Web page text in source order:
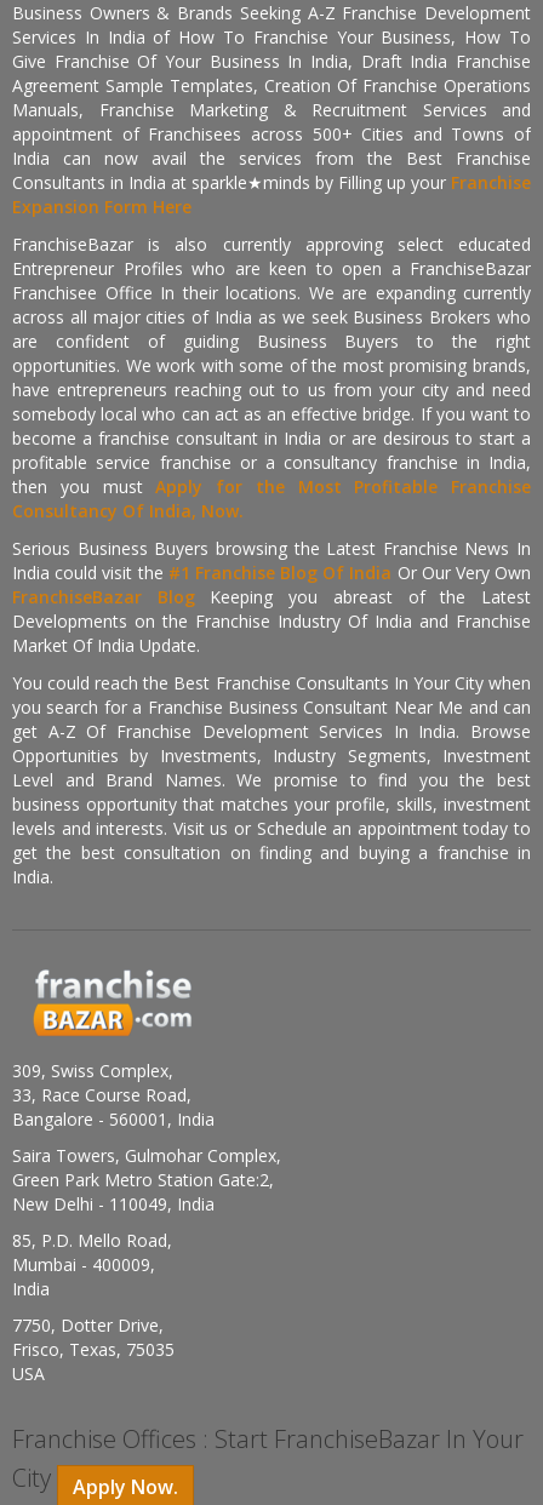
Business Owners & Brands Seeking A-Z Franchise Development
Services In India of How To Franchise Your Business, How To
Give Franchise Of Your Business In India, Draft India Franchise
Agreement Sample Templates, Creation Of Franchise Operations
Manuals, Franchise Marketing & Recruitment Services and
appointment of Franchisees across 500+ Cities and Towns of
India can now avail the services from the Best Franchise
Consultants in India at sparkle★minds by Filling up your Franchise
Expansion Form Here
FranchiseBazar is also currently approving select educated
Entrepreneur Profiles who are keen to open a FranchiseBazar
Franchisee Office In their locations. We are expanding currently
across all major cities of India as we seek Business Brokers who
are confident of guiding Business Buyers to the right
opportunities. We work with some of the most promising brands,
have entrepreneurs reaching out to us from your city and need
somebody local who can act as an effective bridge. If you want to
become a franchise consultant in India or are desirous to start a
profitable service franchise or a consultancy franchise in India,
then you mustApply for the Most Profitable Franchise
Consultancy Of India, Now.
Serious Business Buyers browsing the Latest Franchise News In
India could visit the #1 Franchise Blog Of India Or Our Very Own
FranchiseBazar Blog Keeping you abreast of the Latest
Developments on the Franchise Industry Of India and Franchise
Market Of India Update.
You could reach the Best Franchise Consultants In Your City when
you search for a Franchise Business Consultant Near Me and can
get A-Z Of Franchise Development Services In India. Browse
Opportunities by Investments, Industry Segments, Investment
Level and Brand Names. We promise to find you the best
business opportunity that matches your profile, skills, investment
levels and interests. Visit us or Schedule an appointment today to
get the best consultation on finding and buying a franchise in
India.
309, Swiss Complex,
33, Race Course Road,
Bangalore - 560001, India
Saira Towers, Gulmohar Complex,
Green Park Metro Station Gate:2,
New Delhi - 110049, India
85, P.D. Mello Road,
Mumbai - 400009,
India
7750, Dotter Drive,
Frisco, Texas, 75035
USA
Franchise Offices : Start FranchiseBazar In Your
City
Apply Now.